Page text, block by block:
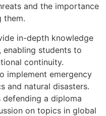
and the importance
them.
in-depth knowledge
students to
continuity.
implement emergency
and natural disasters.
defending a diploma
on topics in global